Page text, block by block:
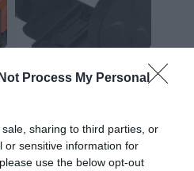
Process My Personal
sharing to third parties, or
or sensitive information for
use the below opt-out
Τηλεσκοπικα Κονταρια(1)